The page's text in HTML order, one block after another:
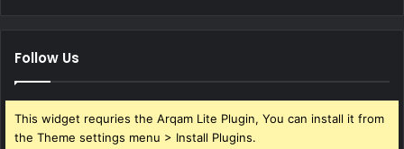
Follow Us
This widget requries the Arqam Lite Plugin, You can install it from
the Theme settings menu > Install Plugins.